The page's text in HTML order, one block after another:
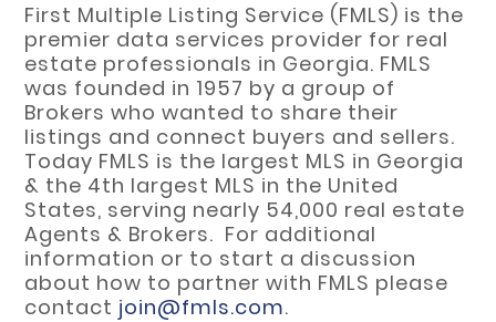
First Multiple Listing Service (FMLS) is the
premier data services provider for real
estate professionals in Georgia. FMLS
was founded in 1957 by a group of
Brokers who wanted to share their
listings and connect buyers and sellers.
Today FMLS is the largest MLS in Georgia
& the 4th largest MLS in the United
States, serving nearly 54,000 real estate
Agents & Brokers. For additional
information or to start a discussion
about how to partner with FMLS please
contact join@fmls.com.